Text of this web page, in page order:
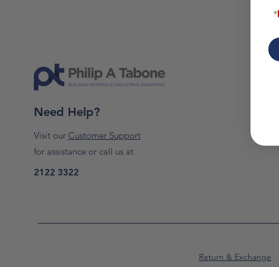
Need Help?
Visit our Customer Support
for assistance or call us at
2122 3322
Return & Exchange